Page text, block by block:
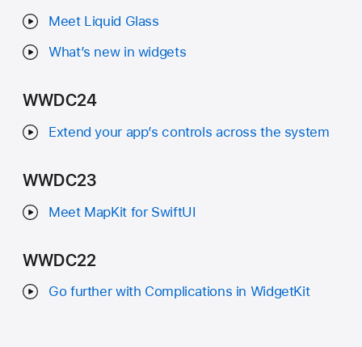
Meet Liquid Glass
What’s new in widgets
WWDC24
Extend your app’s controls across the system
WWDC23
Meet MapKit for SwiftUI
WWDC22
Go further with Complications in WidgetKit